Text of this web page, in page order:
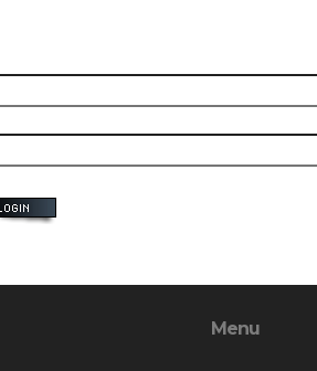
Menu